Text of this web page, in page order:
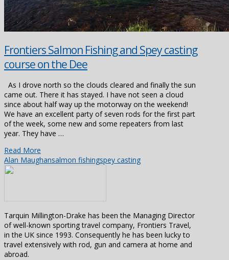
Frontiers Salmon Fishing and Spey casting
course on the Dee
As I drove north so the clouds cleared and finally the sun
came out. There it has stayed. I have not seen a cloud
since about half way up the motorway on the weekend!
We have an excellent party of seven rods for the first part
of the week, some new and some repeaters from last
year. They have …
Read More
Alan Maughansalmon fishingspey casting
Tarquin Millington-Drake has been the Managing Director
of well-known sporting travel company, Frontiers Travel,
in the UK since 1993. Consequently he has been lucky to
travel extensively with rod, gun and camera at home and
abroad.